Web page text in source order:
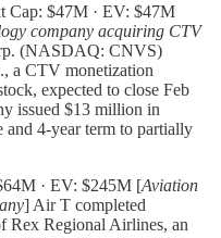
Cap: $47M · EV: $47M
company acquiring CTV
(NASDAQ: CNVS)
a CTV monetization
expected to close Feb
issued $13 million in
and 4-year term to partially
· EV: $245M [Aviation
] Air T completed
Rex Regional Airlines, an